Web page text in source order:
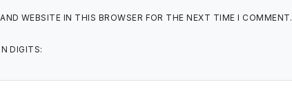
WEBSITE IN THIS BROWSER FOR THE NEXT TIME I COMMENT.
DIGITS: